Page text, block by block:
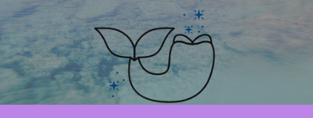
Skip
to
content